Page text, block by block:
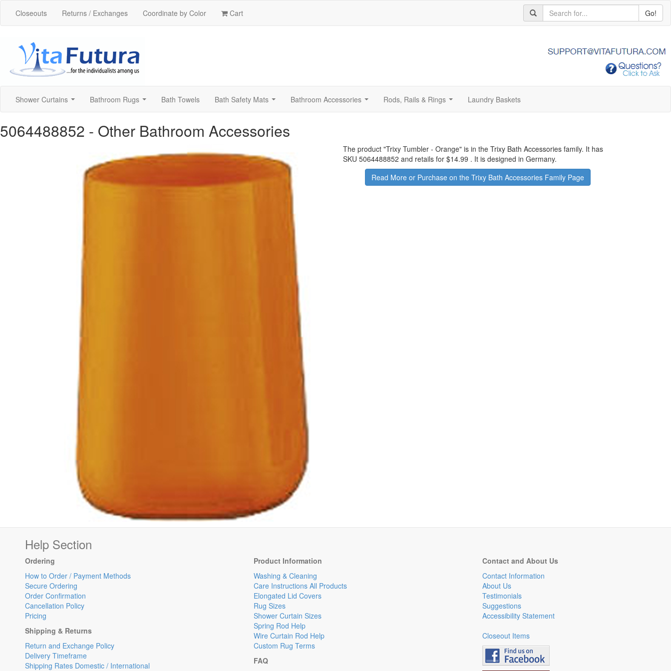
Closeouts Returns / Exchanges Coordinate by Color Cart Go!
Shower Curtains Bathroom Rugs Bath Towels Bath Safety Mats Bathroom Accessories Rods, Rails & Rings Laundry Baskets
5064488852 - Other Bathroom Accessories
The product "Trixy Tumbler - Orange" is in the Trixy Bath Accessories family. It has
SKU 5064488852 and retails for $14.99 . It is designed in Germany.
Read More or Purchase on the Trixy Bath Accessories Family Page
Help Section
Ordering
How to Order / Payment Methods
Secure Ordering
Order Confirmation
Cancellation Policy
Pricing
Shipping & Returns
Return and Exchange Policy
Delivery Timeframe
Shipping Rates Domestic / International
Product Information
Washing & Cleaning
Care Instructions All Products
Elongated Lid Covers
Rug Sizes
Shower Curtain Sizes
Spring Rod Help
Wire Curtain Rod Help
Custom Rug Terms
FAQ
Contact and About Us
Contact Information
About Us
Testimonials
Suggestions
Accessibility Statement
Closeout Items